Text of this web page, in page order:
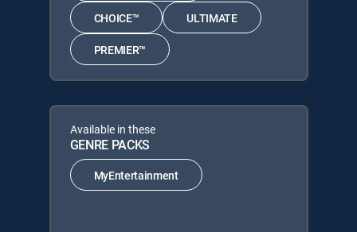
CHOICE™ ULTIMATE
PREMIER™
Available in these
GENRE PACKS
MyEntertainment